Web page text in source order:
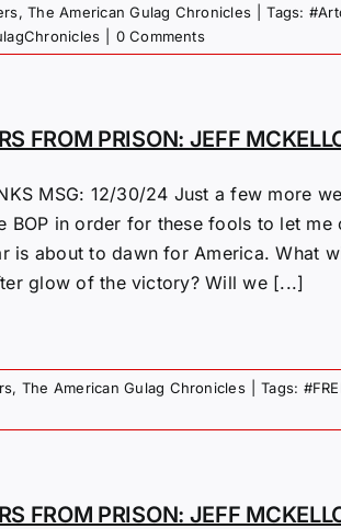
,The American Gulag Chronicles Tags:
0 Comments
FROM PRISON: JEFF
MSG: 12/30/24 Just a few more
BOP in order for these fools to let
is about to dawn for America. What
glow of the victory? Will we [...]
, The American Gulag Chronicles Tags:
FROM PRISON: JEFF